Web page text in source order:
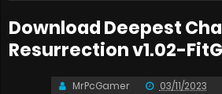
Download Deepest
Resurrection v1.02-
MrPcGamer 03/11/2023